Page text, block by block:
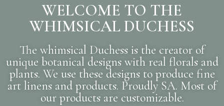
WELCOME TO THE
WHIMSICAL DUCHESS
The whimsical Duchess is the creator of
unique botanical designs with real florals and
plants. We use these designs to produce fine
art linens and products. Proudly SA. Most of
our products are customizable.